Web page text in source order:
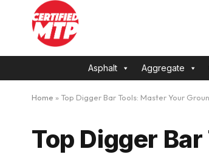
Asphalt Aggregate
Home » Top Digger Bar Tools: Master Your
Top Digger